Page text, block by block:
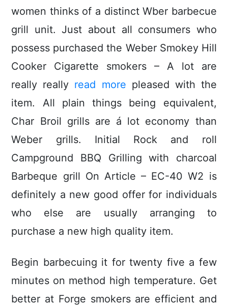
women thinks of a distinct Wber barbecue
grill unit. Just about all consumers who
possess purchased the Weber Smokey Hill
Cooker Cigarette smokers – A lot are
really really read more pleased with the
item. All plain things being equivalent,
Char Broil grills are á lot economy than
Weber griIls. Initial Rock and roll
Campground BBQ Grilling with charcoal
Barbeque grill On Article – EC-40 W2 is
definitely a new good offer for individuals
who else are usually arranging to
purchase a new high quality item.
Begin barbecuing it for twenty five a few
minutes on method high temperature. Get
better at Forge smokers are efficient and